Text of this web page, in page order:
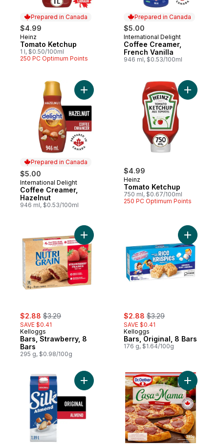
Prepared in Canada
$4.99
Prepared in Canada
Heinz
Tomato Ketchup
1 l, $0.50/100ml
250 PC Optimum Points
Prepared in Canada
$5.00
Prepared in Canada
International Delight
Coffee Creamer,
French Vanilla
946 ml, $0.53/100ml
Prepared in Canada
$5.00
Prepared in Canada
International Delight
Coffee Creamer,
Hazelnut
946 ml, $0.53/100ml
Add Coffee Creamer, Hazelnut to cart
$4.99
Heinz
Tomato Ketchup
750 ml, $0.67/100ml
250 PC Optimum Points
Add
sale:
$2.88 , formerly:
$3.29
SAVE $0.41
Kelloggs
Bars, Strawberry, 8
Bars
295 g, $0.98/100g
Add Bars, Strawberry, 8 Bars to cart
sale:
$2.88 , formerly:
$3.29
SAVE $0.41
Kelloggs
Bars, Original, 8 Bars
176 g, $1.64/100g
Add
Add Almond Milk Alternative, Original,
Add